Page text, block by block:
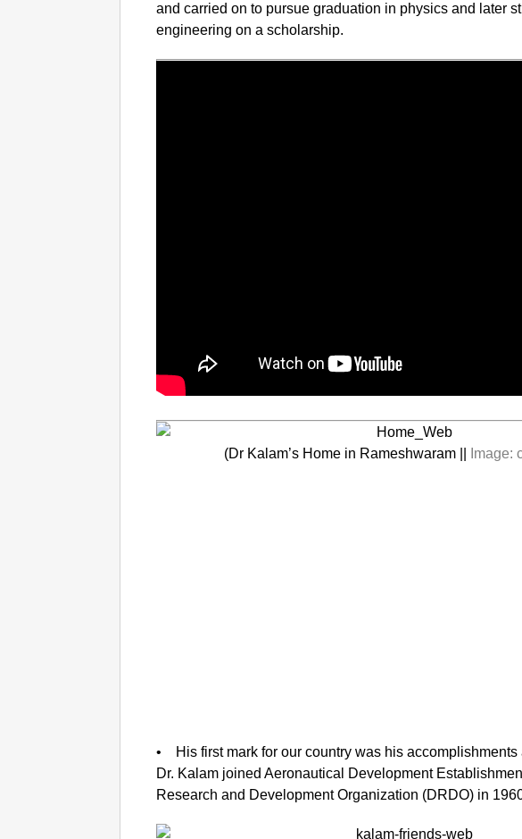
and carried on to pursue graduation in physics and later
engineering on a scholarship.
(Dr Kalam’s Home in Rameshwaram || Image:
• His first mark for our country was his accomplishments
Dr. Kalam joined Aeronautical Development
Research and Development Organization (DRDO) in